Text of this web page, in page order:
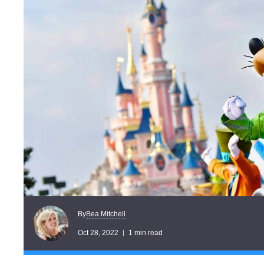
ByBea Mitchell
Oct 28, 2022 1 min read